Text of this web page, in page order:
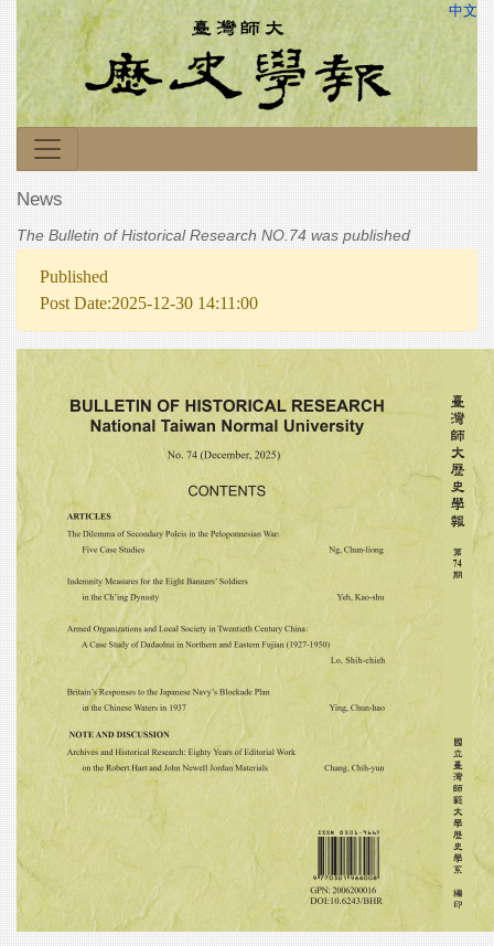
中文
News
The Bulletin of Historical Research NO.74 was published
Published
Post Date:2025-12-30 14:11:00